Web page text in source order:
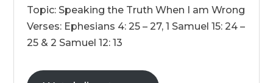
Topic: Speaking the Truth When I am Wrong
Verses: Ephesians 4: 25 – 27, 1 Samuel 15: 24 –
25 & 2 Samuel 12: 13